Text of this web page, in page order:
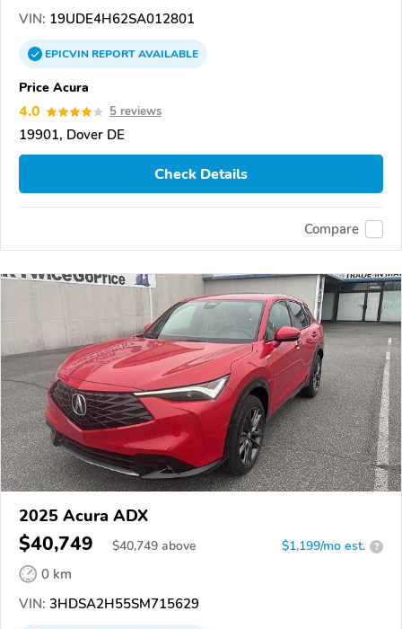
VIN: 19UDE4H62SA012801
EPICVINREPORTAVAILABLE
Price Acura
4.0 5 reviews
19901, Dover DE
Check Details
Compare
2025 Acura ADX
$40,749 $40,749 above $1,199/mo est. ?
0 km
VIN: 3HDSA2H55SM715629